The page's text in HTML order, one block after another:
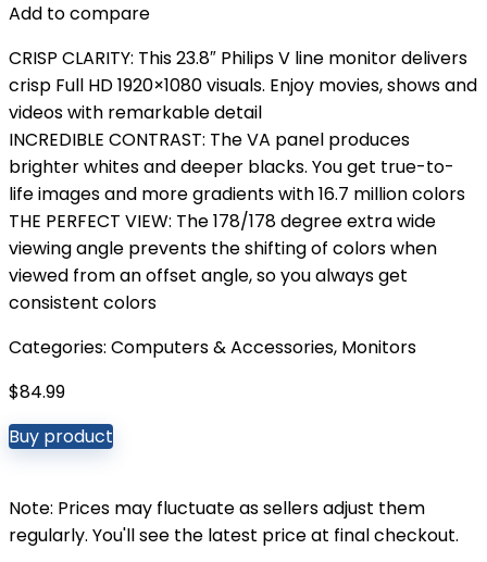
Add to compare
CRISP CLARITY: This 23.8″ Philips V line monitor delivers
crisp Full HD 1920×1080 visuals. Enjoy movies, shows and
videos with remarkable detail
INCREDIBLE CONTRAST: The VA panel produces
brighter whites and deeper blacks. You get true-to-
life images and more gradients with 16.7 million colors
THE PERFECT VIEW: The 178/178 degree extra wide
viewing angle prevents the shifting of colors when
viewed from an offset angle, so you always get
consistent colors
Categories: Computers & Accessories, Monitors
$84.99
Buy product
Note: Prices may fluctuate as sellers adjust them
regularly. You'll see the latest price at final checkout.